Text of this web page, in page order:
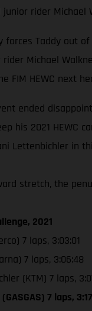
junior rider
forces Taddy out of
rider Michael
FIM HEWC next
ended
his 2021 HEWC
Lettenbichler in
stretch, the
2021
7 laps, 3:03:01
7 laps, 3:06:48
(KTM) 7 laps,
7 laps,